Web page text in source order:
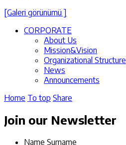
[Galeri görünümü ]
CORPORATE
About Us
Mission&Vision
Organizational Structure
News
Announcements
Home To top Share
Join our Newsletter
Name Surname